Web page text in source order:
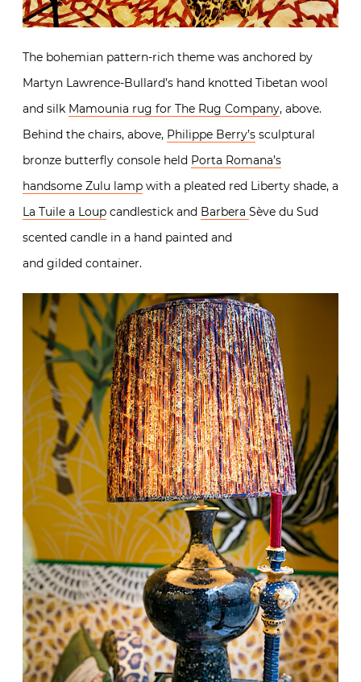
The bohemian pattern-rich theme was anchored by
Martyn Lawrence-Bullard’s hand knotted Tibetan wool
and silk Mamounia rug for The Rug Company, above.
Behind the chairs, above, Philippe Berry’s sculptural
bronze butterfly console held Porta Romana’s
handsome Zulu lamp with a pleated red Liberty shade, a
La Tuile a Loup candlestick and Barbera Sève du Sud
scented candle in a hand painted and
and gilded container.